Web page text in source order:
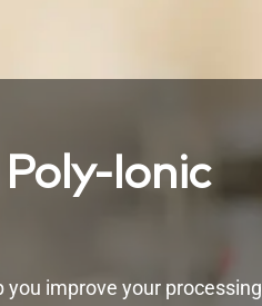
Ionic
you improve your processing